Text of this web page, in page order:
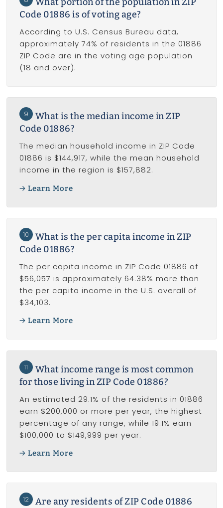
Code 01886 is of voting age?
According to U.S. Census Bureau data,
approximately 74% of residents in the 01886
ZIP Code are in the voting age population
(18 and over).
9
What is the median income in ZIP
Code 01886?
The median household income in ZIP Code
01886 is $144,917, while the mean household
income in the region is $157,882.
Learn More
10
What is the per capita income in ZIP
Code 01886?
The per capita income in ZIP Code 01886 of
$56,057 is approximately 64.38% more than
the per capita income in the U.S. overall of
$34,103.
Learn More
11
What income range is most common
for those living in ZIP Code 01886?
An estimated 29.1% of the residents in 01886
earn $200,000 or more per year, the highest
percentage of any range, while 19.1% earn
$100,000 to $149,999 per year.
Learn More
12
Are any residents of ZIP Code 01886